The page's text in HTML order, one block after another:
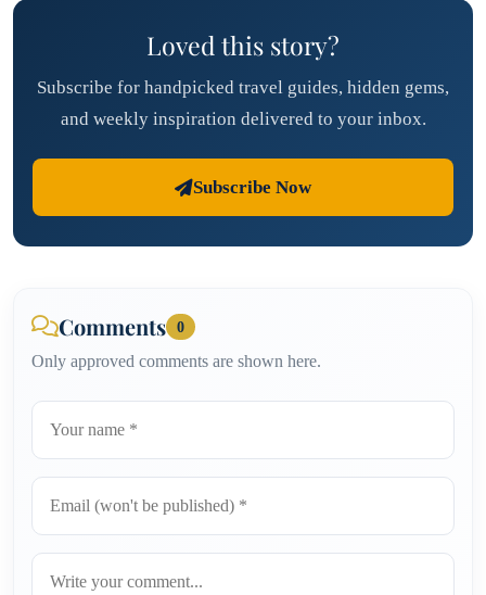
Loved this story?
Subscribe for handpicked travel guides, hidden gems,
and weekly inspiration delivered to your inbox.
Subscribe Now
Comments 0
Only approved comments are shown here.